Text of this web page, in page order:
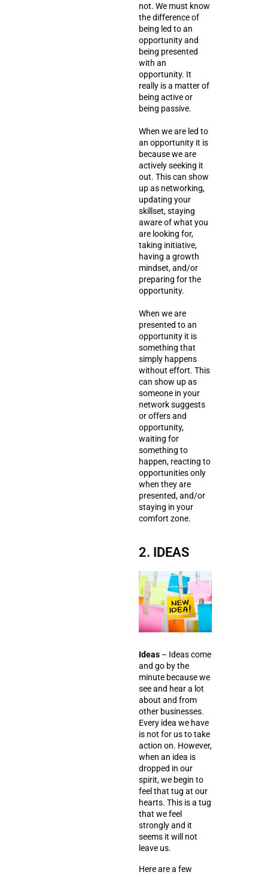
not. We must know
the difference of
being led to an
opportunity and
being presented
with an
opportunity. It
really is a matter of
being active or
being passive.
When we are led to
an opportunity it is
because we are
actively seeking it
out. This can show
up as networking,
updating your
skillset, staying
aware of what you
are looking for,
taking initiative,
having a growth
mindset, and/or
preparing for the
opportunity.
When we are
presented to an
opportunity it is
something that
simply happens
without effort. This
can show up as
someone in your
network suggests
or offers and
opportunity,
waiting for
something to
happen, reacting to
opportunities only
when they are
presented, and/or
staying in your
comfort zone.
2. IDEAS
Ideas – Ideas come
and go by the
minute because we
see and hear a lot
about and from
other businesses.
Every idea we have
is not for us to take
action on. However,
when an idea is
dropped in our
spirit, we begin to
feel that tug at our
hearts. This is a tug
that we feel
strongly and it
seems it will not
leave us.
Here are a few